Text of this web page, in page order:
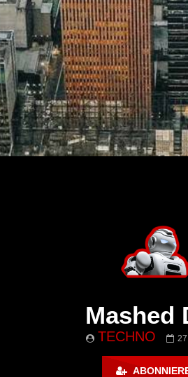
Mashed
TECHNO